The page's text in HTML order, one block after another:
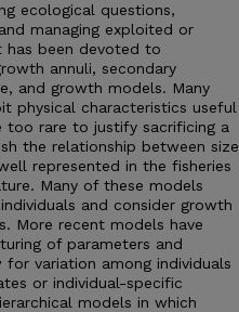
ecological questions,
managing exploited or
has been devoted to
annuli, secondary
and growth models. Many
physical characteristics useful
too rare to justify sacrificing a
the relationship between size
represented in the fisheries
Many of these models
and consider growth
More recent models have
of parameters and
variation among individuals
or individual-specific
models in which